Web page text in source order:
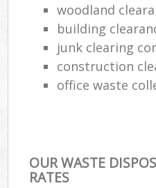
woodland
building
junk clearing
construction
office waste
OUR WASTE
RATES